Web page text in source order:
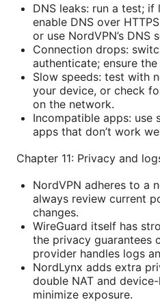
DNS leaks: run a test; if
enable DNS over
or use NordVPN’s DNS
Connection drops:
authenticate; ensure
Slow speeds: test with
your device, or check
on the network.
Incompatible apps: use
apps that don’t work
Chapter 11: Privacy and
NordVPN adheres to a
always review current
changes.
WireGuard itself has
the privacy guarantees
provider handles logs
NordLynx adds extra
double NAT and
minimize exposure.